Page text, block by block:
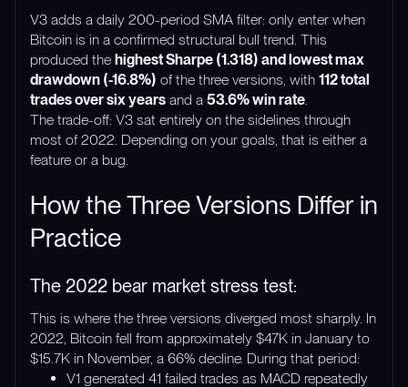
V3 adds a daily 200-period SMA filter: only enter when
Bitcoin is in a confirmed structural bull trend. This
produced the highest Sharpe (1.318) and lowest max
drawdown (-16.8%) of the three versions, with 112 total
trades over six years and a 53.6% win rate.
The trade-off: V3 sat entirely on the sidelines through
most of 2022. Depending on your goals, that is either a
feature or a bug.
How the Three Versions Differ in
Practice
The 2022 bear market stress test:
This is where the three versions diverged most sharply. In
2022, Bitcoin fell from approximately $47K in January to
$15.7K in November, a 66% decline. During that period:
V1 generated 41 failed trades as MACD repeatedly